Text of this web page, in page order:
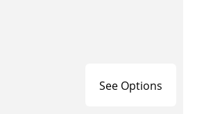
See Options